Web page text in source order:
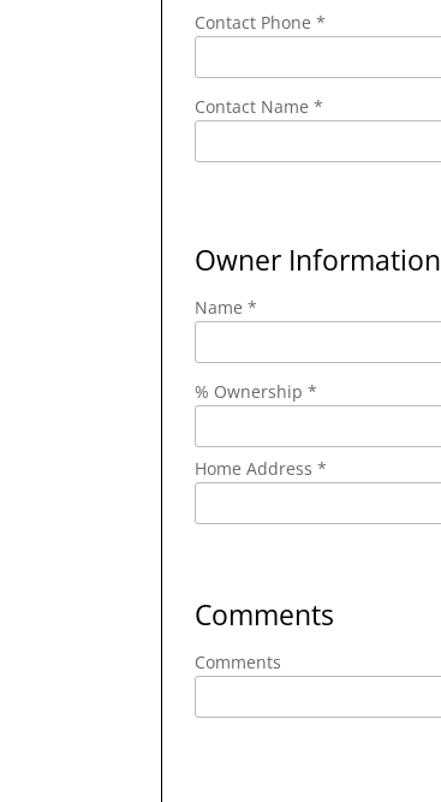
Contact Phone*
Contact Name*
Owner Information
Name *
% Ownership *
Home Address *
Comments
Comments